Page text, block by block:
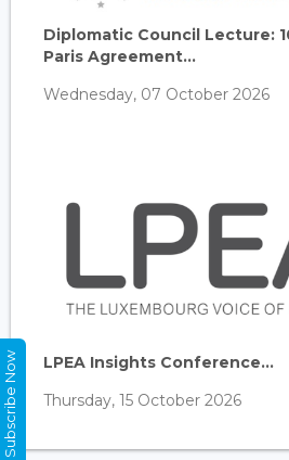
Diplomatic Council Lecture:
Paris Agreement...
Wednesday, 07 October 2026
LPEA Insights Conference...
Thursday, 15 October 2026
Subscribe Now